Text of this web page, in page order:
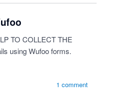
TO COLLECT THE
using Wufoo forms.
1 comment